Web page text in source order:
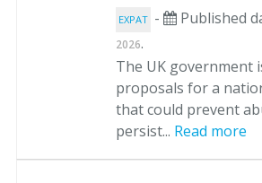
EXPAT - Published
2026.
The UK government
proposals for a
that could prevent
persist... Read more